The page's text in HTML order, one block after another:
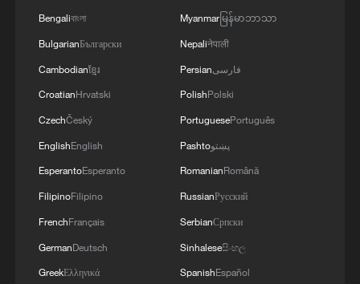
Bengaliবাংলা
BulgarianБългарски
Cambodianខ្មែរ
CroatianHrvatski
CzechČeský
EnglishEnglish
EsperantoEsperanto
FilipinoFilipino
FrenchFrançais
GermanDeutsch
GreekΕλληνικά
Myanmarမြန်မာဘာသာ
Nepaliनेपाली
Persianفارسی
PolishPolski
PortuguesePortuguês
Pashtoپښتو
RomanianRomână
RussianРусский
SerbianСрпски
Sinhaleseසිංහල
SpanishEspañol